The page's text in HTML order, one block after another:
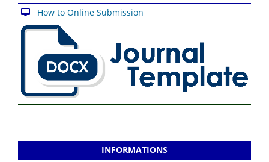
How to Online Submission
INFORMATIONS